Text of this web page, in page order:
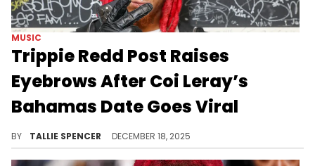
MUSIC
Trippie Redd Post Raises
Eyebrows After Coi Leray’s
Bahamas Date Goes Viral
BY TALLIE SPENCER DECEMBER 18, 2025